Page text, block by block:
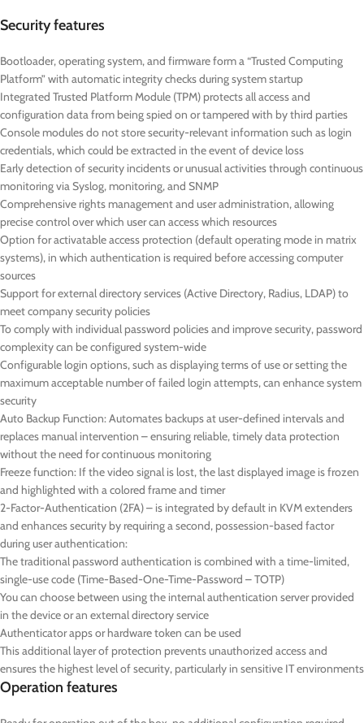
Security features
Bootloader, operating system, and firmware form a “Trusted Computing
Platform” with automatic integrity checks during system startup
Integrated Trusted Platform Module (TPM) protects all access and
configuration data from being spied on or tampered with by third parties
Console modules do not store security-relevant information such as login
credentials, which could be extracted in the event of device loss
Early detection of security incidents or unusual activities through continuous
monitoring via Syslog, monitoring, and SNMP
Comprehensive rights management and user administration, allowing
precise control over which user can access which resources
Option for activatable access protection (default operating mode in matrix
systems), in which authentication is required before accessing computer
sources
Support for external directory services (Active Directory, Radius, LDAP) to
meet company security policies
To comply with individual password policies and improve security, password
complexity can be configured system-wide
Configurable login options, such as displaying terms of use or setting the
maximum acceptable number of failed login attempts, can enhance system
security
Auto Backup Function: Automates backups at user-defined intervals and
replaces manual intervention – ensuring reliable, timely data protection
without the need for continuous monitoring
Freeze function: If the video signal is lost, the last displayed image is frozen
and highlighted with a colored frame and timer
2-Factor-Authentication (2FA) – is integrated by default in KVM extenders
and enhances security by requiring a second, possession-based factor
during user authentication:
The traditional password authentication is combined with a time-limited,
single-use code (Time-Based-One-Time-Password – TOTP)
You can choose between using the internal authentication server provided
in the device or an external directory service
Authenticator apps or hardware token can be used
This additional layer of protection prevents unauthorized access and
ensures the highest level of security, particularly in sensitive IT environments
Operation features